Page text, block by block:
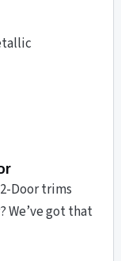
Door trims
We’ve got that